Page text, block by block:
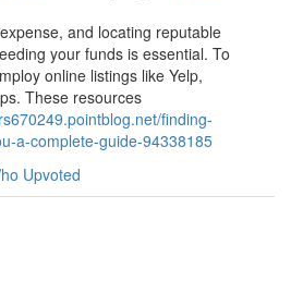
and locating reputable
your funds is essential. To
online listings like Yelp,
These resources
finding-
a-complete-guide-94338185
Upvoted